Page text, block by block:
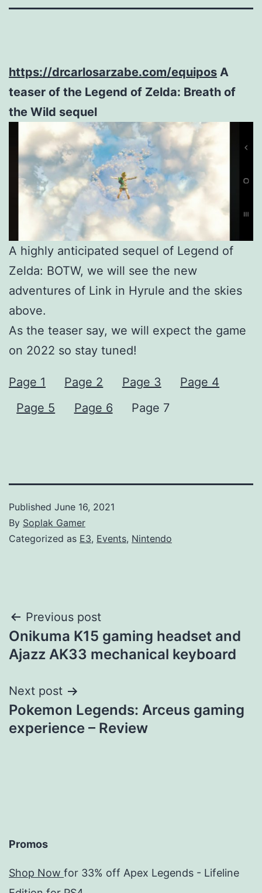
https://drcarlosarzabe.com/equipos A
teaser of the Legend of Zelda: Breath of
the Wild sequel
A highly anticipated sequel of Legend of
Zelda: BOTW, we will see the new
adventures of Link in Hyrule and the skies
above.
As the teaser say, we will expect the game
on 2022 so stay tuned!
Page 1 Page 2 Page 3
Page 4
Page 5
Page 6 Page 7
Published June 16, 2021
By Soplak Gamer
Categorized as E3, Events, Nintendo
Post
navigation
Previous post
Onikuma K15 gaming headset and
Ajazz AK33 mechanical keyboard
Next post
Pokemon Legends: Arceus gaming
experience – Review
Promos
Shop Now for 33% off Apex Legends - Lifeline